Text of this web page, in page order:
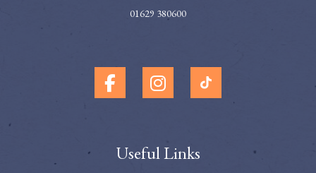
01629 380600
Useful Links